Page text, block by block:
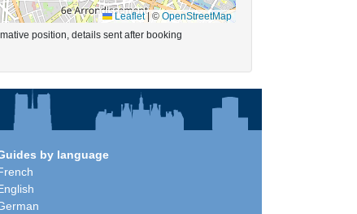
Leaflet |© OpenStreetMap
position, details sent after booking
by language